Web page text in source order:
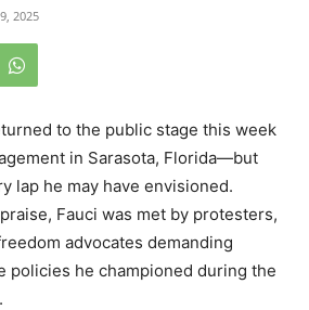
2025
to the public stage this week
in Sarasota, Florida—but
lap he may have envisioned.
Fauci was met by protesters,
advocates demanding
policies he championed during the